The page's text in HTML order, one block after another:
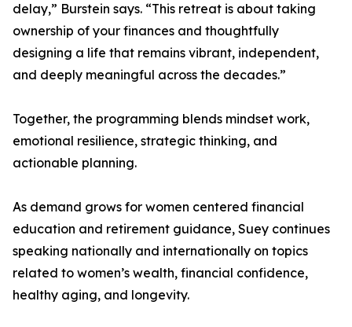
delay,” Burstein says. “This retreat is about taking
ownership of your finances and thoughtfully
designing a life that remains vibrant, independent,
and deeply meaningful across the decades.”
Together, the programming blends mindset work,
emotional resilience, strategic thinking, and
actionable planning.
As demand grows for women centered financial
education and retirement guidance, Suey continues
speaking nationally and internationally on topics
related to women’s wealth, financial confidence,
healthy aging, and longevity.